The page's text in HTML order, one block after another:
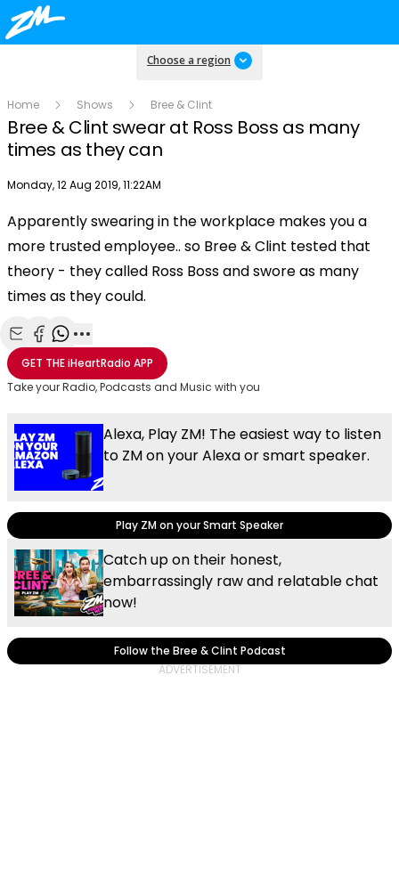
Choose a region
Home Shows Bree & Clint
Bree & Clint swear at Ross Boss as many
times as they can
Publish date
Monday, 12 Aug 2019, 11:22AM
Play
Apparently swearing in the workplace makes you a
more trusted employee.. so Bree & Clint tested that
theory - they called Ross Boss and swore as many
times as they could.
Share with Email
Share with Facebook
Share with WhatsApp
More share options
GET THEiHeartRadio APP
Take your Radio, Podcasts and Music with you
Alexa, Play ZM! The easiest way to listen
to ZM on your Alexa or smart speaker.
Play ZM on your Smart Speaker
Catch up on their honest,
embarrassingly raw and relatable chat
now!
Follow the Bree & Clint Podcast